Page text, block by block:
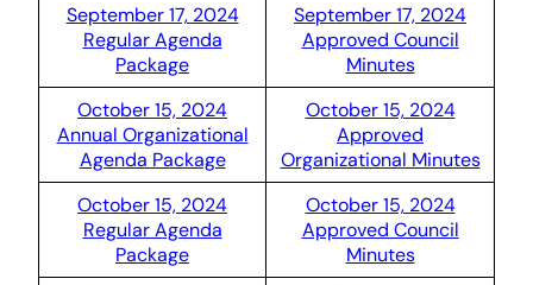
September 17, 2024
Regular Agenda
Package
September 17, 2024
Approved Council
Minutes
October 15, 2024
Annual Organizational
Agenda Package
October 15, 2024
Approved
Organizational Minutes
October 15, 2024
Regular Agenda
Package
October 15, 2024
Approved Council
Minutes